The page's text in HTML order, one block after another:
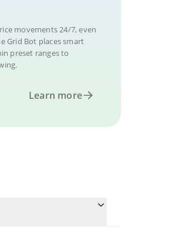
movements 24/7, even
Grid Bot places smart
preset ranges to
Learn more